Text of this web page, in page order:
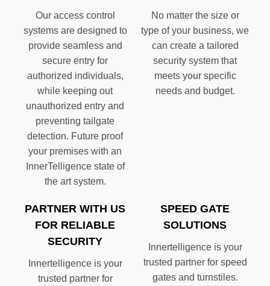
Our access control
systems are designed to
provide seamless and
secure entry for
authorized individuals,
while keeping out
unauthorized entry and
preventing tailgate
detection. Future proof
your premises with an
InnerTelligence state of
the art system.
No matter the size or
type of your business, we
can create a tailored
security system that
meets your specific
needs and budget.
PARTNER WITH US
FOR RELIABLE
SECURITY
Innertelligence is your
trusted partner for
SPEED GATE
SOLUTIONS
Innertelligence is your
trusted partner for speed
gates and turnstiles.